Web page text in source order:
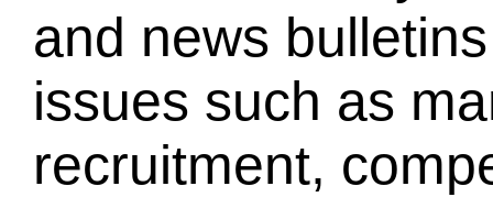
and news
issues such as
recruitment,